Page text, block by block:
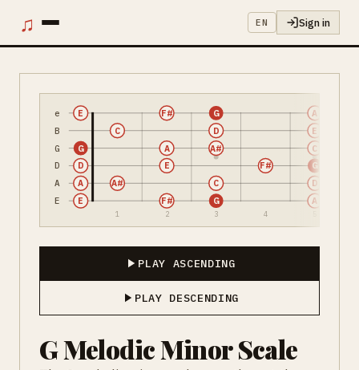
♫ EN Sign in
e
B
G
D
A
E
1 2 3 4
E F# G A
A A# C D
D E F# G
G A A# C
C D E
E F# G A
PLAY ASCENDING
PLAY DESCENDING
G Melodic Minor Scale